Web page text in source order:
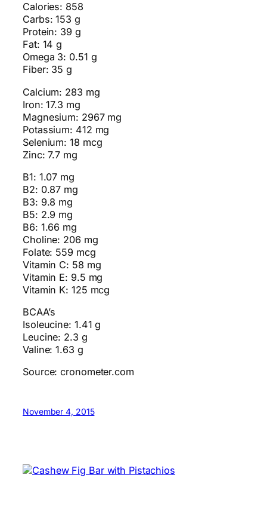
Calories: 858
Carbs: 153 g
Protein: 39 g
Fat: 14 g
Omega 3: 0.51 g
Fiber: 35 g
Calcium: 283 mg
Iron: 17.3 mg
Magnesium: 2967 mg
Potassium: 412 mg
Selenium: 18 mcg
Zinc: 7.7 mg
B1: 1.07 mg
B2: 0.87 mg
B3: 9.8 mg
B5: 2.9 mg
B6: 1.66 mg
Choline: 206 mg
Folate: 559 mcg
Vitamin C: 58 mg
Vitamin E: 9.5 mg
Vitamin K: 125 mcg
BCAA’s
Isoleucine: 1.41 g
Leucine: 2.3 g
Valine: 1.63 g
Source: cronometer.com
November 4, 2015